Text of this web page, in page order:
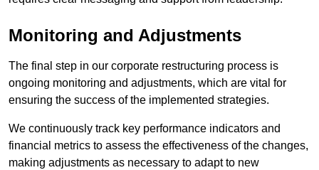
Monitoring and Adjustments
The final step in our corporate restructuring process is
ongoing monitoring and adjustments, which are vital for
ensuring the success of the implemented strategies.
We continuously track key performance indicators and
financial metrics to assess the effectiveness of the changes,
making adjustments as necessary to adapt to new